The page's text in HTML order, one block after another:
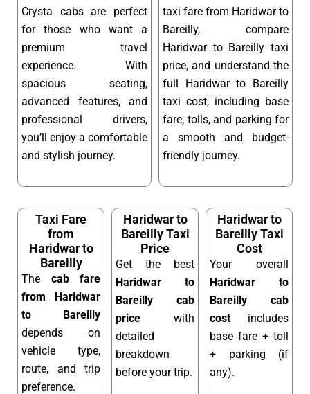
Crysta cabs are perfect
for those who want a
premium travel
experience. With
spacious seating,
advanced features, and
professional drivers,
you’ll enjoy a comfortable
and stylish journey.
taxi fare from Haridwar to
Bareilly, compare
Haridwar to Bareilly taxi
price, and understand the
full Haridwar to Bareilly
taxi cost, including base
fare, tolls, and parking for
a smooth and budget-
friendly journey.
Taxi Fare
from
Haridwar to
Bareilly
The cab fare
from Haridwar
to Bareilly
depends on
vehicle type,
route, and trip
preference.
Haridwar to
Bareilly Taxi
Price
Get the best
Haridwar to
Bareilly cab
price with
detailed
breakdown
before your trip.
Haridwar to
Bareilly Taxi
Cost
Your overall
Haridwar to
Bareilly cab
cost includes
base fare + toll
+ parking (if
any).